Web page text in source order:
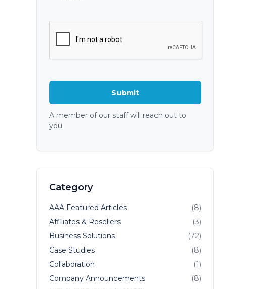
A member of our staff will reach out to
you
Category
AAA Featured Articles
(8)
Affiliates & Resellers
(3)
Business Solutions
(72)
Case Studies
(8)
Collaboration
(1)
Company Announcements
(8)